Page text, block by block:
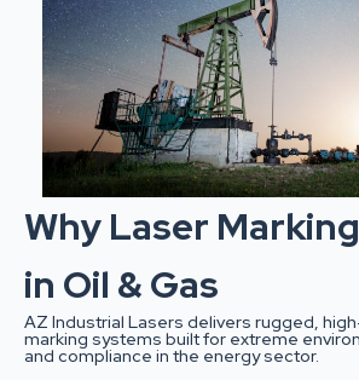
Why Laser
in Oil & Gas
AZ Industrial Lasers delivers rugged,
marking systems built for extreme
and compliance in the energy sector.